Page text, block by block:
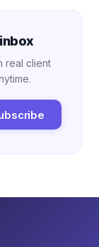
real client